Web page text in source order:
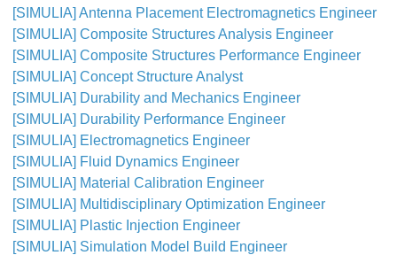
[SIMULIA] Antenna Placement Electromagnetics Engineer
[SIMULIA] Composite Structures Analysis Engineer
[SIMULIA] Composite Structures Performance Engineer
[SIMULIA] Concept Structure Analyst
[SIMULIA] Durability and Mechanics Engineer
[SIMULIA] Durability Performance Engineer
[SIMULIA] Electromagnetics Engineer
[SIMULIA] Fluid Dynamics Engineer
[SIMULIA] Material Calibration Engineer
[SIMULIA] Multidisciplinary Optimization Engineer
[SIMULIA] Plastic Injection Engineer
[SIMULIA] Simulation Model Build Engineer